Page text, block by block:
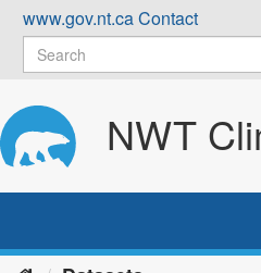
Skip
content
www.gov.nt.caContact
NWT